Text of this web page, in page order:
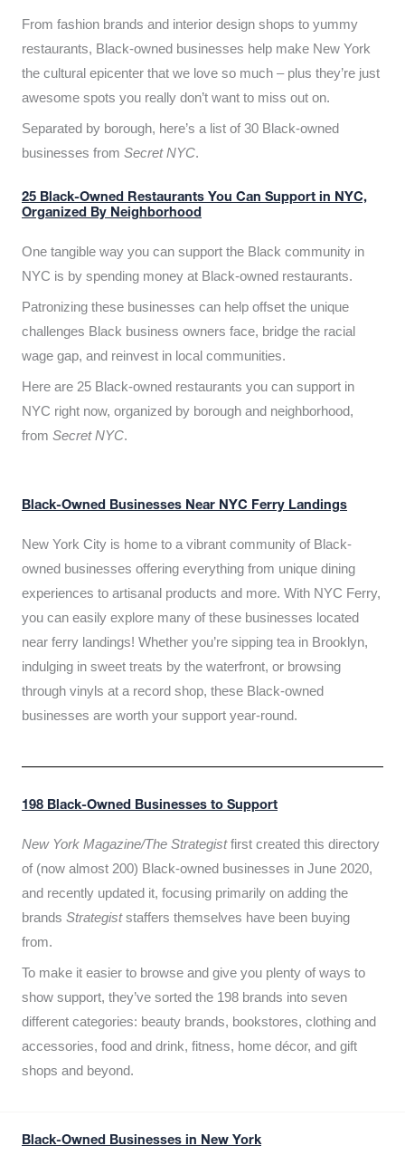
From fashion brands and interior design shops to yummy
restaurants, Black-owned businesses help make New York
the cultural epicenter that we love so much – plus they’re just
awesome spots you really don’t want to miss out on.
Separated by borough, here’s a list of 30 Black-owned
businesses from Secret NYC.
25 Black-Owned Restaurants You Can Support in NYC,
Organized By Neighborhood
One tangible way you can support the Black community in
NYC is by spending money at Black-owned restaurants.
Patronizing these businesses can help offset the unique
challenges Black business owners face, bridge the racial
wage gap, and reinvest in local communities.
Here are 25 Black-owned restaurants you can support in
NYC right now, organized by borough and neighborhood,
from Secret NYC.
Black-Owned Businesses Near NYC Ferry Landings
New York City is home to a vibrant community of Black-
owned businesses offering everything from unique dining
experiences to artisanal products and more. With NYC Ferry,
you can easily explore many of these businesses located
near ferry landings! Whether you’re sipping tea in Brooklyn,
indulging in sweet treats by the waterfront, or browsing
through vinyls at a record shop, these Black-owned
businesses are worth your support year-round.
198 Black-Owned Businesses to Support
New York Magazine/The Strategistfirst created this directory
of (now almost 200) Black-owned businesses in June 2020,
and recently updated it, focusing primarily on adding the
brands Strategiststaffers themselves have been buying
from.
To make it easier to browse and give you plenty of ways to
show support, they’ve sorted the 198 brands into seven
different categories: beauty brands, bookstores, clothing and
accessories, food and drink, fitness, home décor, and gift
shops and beyond.
Black-Owned Businesses in New York